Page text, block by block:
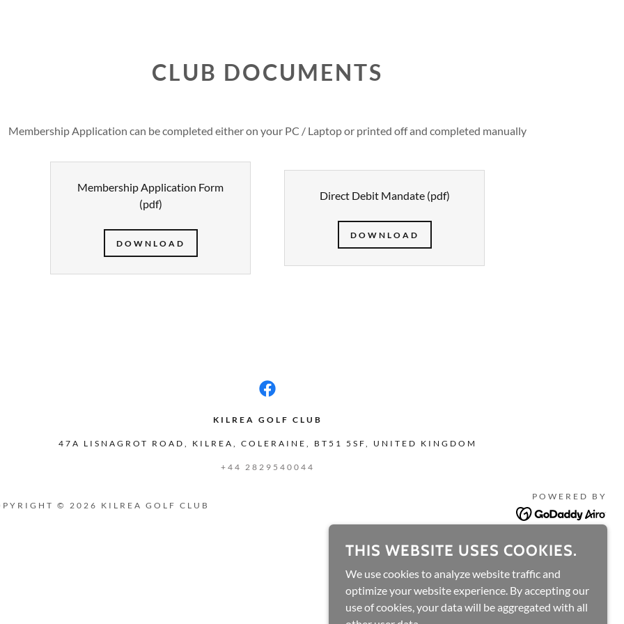
Information
CLUB DOCUMENTS
Membership Application can be completed either on your PC / Laptop or printed off and completed manually
Membership Application Form
(pdf)
DOWNLOAD
Direct Debit Mandate(pdf)
DOWNLOAD
KILREA GOLF CLUB
47A LISNAGROT ROAD, KILREA, COLERAINE, BT51 5SF, UNITED KINGDOM
+44 2829540044
© 2026 KILREA GOLF CLUB
POWERED BY
THIS WEBSITE USES COOKIES.
We use cookies to analyze website traffic and
optimize your website experience. By accepting our
use of cookies, your data will be aggregated with all